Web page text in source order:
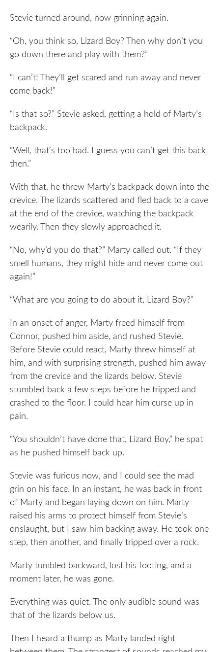
Stevie turned around, now grinning again.
“Oh, you think so, Lizard Boy? Then why don’t you
go down there and play with them?”
“I can’t! They’ll get scared and run away and never
come back!”
“Is that so?” Stevie asked, getting a hold of Marty’s
backpack.
“Well, that’s too bad. I guess you can’t get this back
then.”
With that, he threw Marty’s backpack down into the
crevice. The lizards scattered and fled back to a cave
at the end of the crevice, watching the backpack
wearily. Then they slowly approached it.
“No, why’d you do that?” Marty called out. “If they
smell humans, they might hide and never come out
again!”
“What are you going to do about it, Lizard Boy?”
In an onset of anger, Marty freed himself from
Connor, pushed him aside, and rushed Stevie.
Before Stevie could react, Marty threw himself at
him, and with surprising strength, pushed him away
from the crevice and the lizards below. Stevie
stumbled back a few steps before he tripped and
crashed to the floor. I could hear him curse up in
pain.
“You shouldn’t have done that, Lizard Boy,” he spat
as he pushed himself back up.
Stevie was furious now, and I could see the mad
grin on his face. In an instant, he was back in front
of Marty and began laying down on him. Marty
raised his arms to protect himself from Stevie’s
onslaught, but I saw him backing away. He took one
step, then another, and finally tripped over a rock.
Marty tumbled backward, lost his footing, and a
moment later, he was gone.
Everything was quiet. The only audible sound was
that of the lizards below us.
Then I heard a thump as Marty landed right